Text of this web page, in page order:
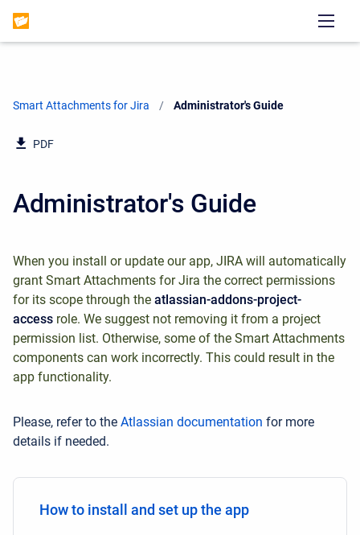
Smart Attachments for Jira Current:
Administrator's Guide
PDF
Administrator's Guide
When you install or update our app, JIRA will automatically
grant Smart Attachments for Jira the correct permissions
for its scope through the atlassian-addons-project-
access role. We suggest not removing it from a project
permission list. Otherwise, some of the Smart Attachments
components can work incorrectly. This could result in the
app functionality.
Please, refer to the Atlassian documentation for more
details if needed.
How to install and set up the app